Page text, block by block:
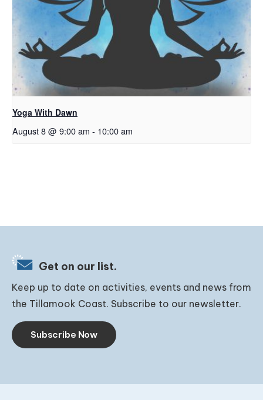
Yoga With Dawn
August 8 @ 9:00 am - 10:00 am
Get on our list.
Keep up to date on activities, events and news from
the Tillamook Coast. Subscribe to our newsletter.
Subscribe Now